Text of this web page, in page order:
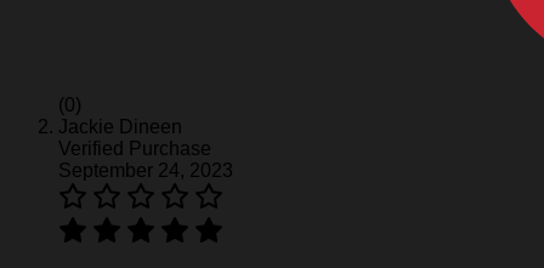
(0)
Jackie Dineen
Verified Purchase
September 24, 2023